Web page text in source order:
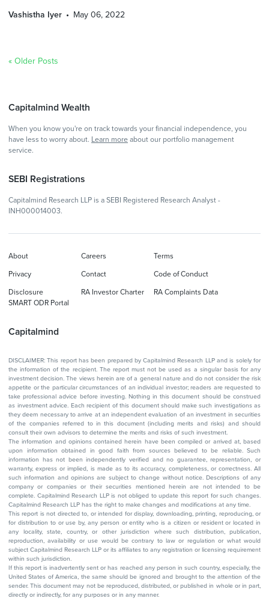
Vashistha Iyer May 06, 2022
« Older Posts
Capitalmind Wealth
When you know you're on track towards your financial independence, you
have less to worry about. Learn more about our portfolio management
service.
SEBI Registrations
Capitalmind Research LLP is a SEBI Registered Research Analyst -
INH000014003.
Capitalmind
About Careers Terms
Privacy Contact Code of Conduct
Disclosure RA Investor Charter
RA Complaints Data
SMART ODR Portal
DISCLAIMER: This report has been prepared by Capitalmind Research LLP and is solely for
the information of the recipient. The report must not be used as a singular basis for any
investment decision. The views herein are of a general nature and do not consider the risk
appetite or the particular circumstances of an individual investor; readers are requested to
take professional advice before investing. Nothing in this document should be construed
as investment advice. Each recipient of this document should make such investigations as
they deem necessary to arrive at an independent evaluation of an investment in securities
of the companies referred to in this document (including merits and risks) and should
consult their own advisors to determine the merits and risks of such investment.
The information and opinions contained herein have been compiled or arrived at, based
upon information obtained in good faith from sources believed to be reliable. Such
information has not been independently verified and no guarantee, representation, or
warranty, express or implied, is made as to its accuracy, completeness, or correctness. All
such information and opinions are subject to change without notice. Descriptions of any
company or companies or their securities mentioned herein are not intended to be
complete. Capitalmind Research LLP is not obliged to update this report for such changes.
Capitalmind Research LLP has the right to make changes and modifications at any time.
This report is not directed to, or intended for display, downloading, printing, reproducing, or
for distribution to or use by, any person or entity who is a citizen or resident or located in
any locality, state, country, or other jurisdiction where such distribution, publication,
reproduction, availability or use would be contrary to law or regulation or what would
subject Capitalmind Research LLP or its affiliates to any registration or licensing requirement
within such jurisdiction.
If this report is inadvertently sent or has reached any person in such country, especially, the
United States of America, the same should be ignored and brought to the attention of the
sender. This document may not be reproduced, distributed, or published in whole or in part,
directly or indirectly, for any purposes or in any manner.